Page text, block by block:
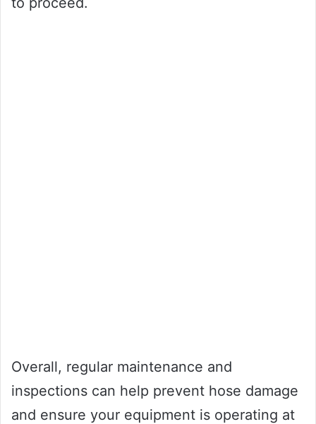
Overall, regular maintenance and
inspections can help prevent hose damage
and ensure your equipment is operating at